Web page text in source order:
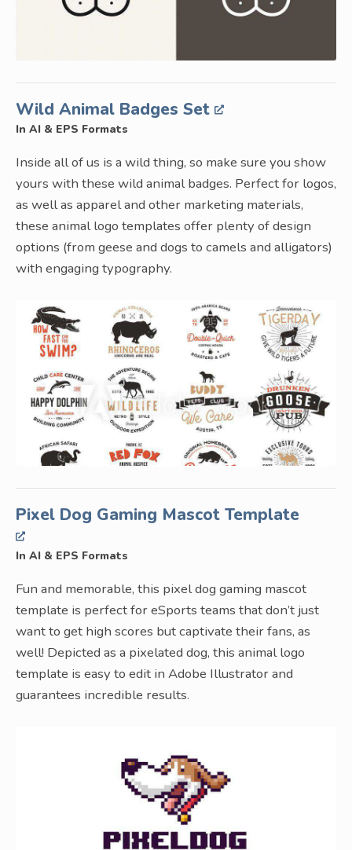
Wild Animal Badges Set
In AI & EPS Formats
Inside all of us is a wild thing, so make sure you show
yours with these wild animal badges. Perfect for logos,
as well as apparel and other marketing materials,
these animal logo templates offer plenty of design
options (from geese and dogs to camels and alligators)
with engaging typography.
Pixel Dog Gaming Mascot Template
In AI & EPS Formats
Fun and memorable, this pixel dog gaming mascot
template is perfect for eSports teams that don’t just
want to get high scores but captivate their fans, as
well! Depicted as a pixelated dog, this animal logo
template is easy to edit in Adobe Illustrator and
guarantees incredible results.